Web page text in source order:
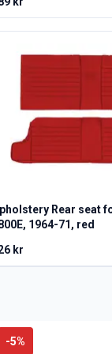
Rear seat
1964-71, red
kr
-5%